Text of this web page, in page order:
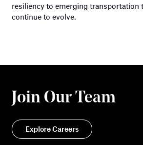
resiliency to emerging transportation
continue to evolve.
Join Our Team
Explore Careers